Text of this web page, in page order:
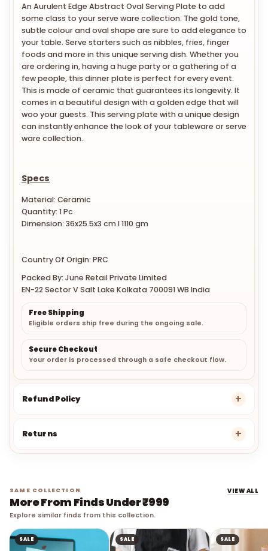
An Aurulent Edge Abstract Oval Serving Plate to add
some class to your serve ware collection. The gold tone,
subtle colour and oval shape are sure to add elegance to
your table. Serve starters such as nibbles, fries, finger
foods and more in this unique serving dish. Whether you
are ordering in, having a huge party or a gathering of a
few people, this dinner plate is perfect for every event.
This is made of ceramic that guarantees its longevity. It
comes in a beautiful design with a golden edge that will
woo your guests. This serving plate with a unique design
can instantly enhance the look of your tableware or serve
ware collection.
Specs
Material: Ceramic
Quantity: 1 Pc
Dimension: 36x25.5x3 cm l 1110 gm
Country Of Origin: PRC
Packed By: June Retail Private Limited
EN-22 Sector V Salt Lake Kolkata 700091 WB India
Free Shipping
Eligible orders ship free during the ongoing sale.
Secure Checkout
Your order is processed through a safe checkout flow.
Refund Policy
Returns
SAME COLLECTION
More From Finds Under ₹999
Explore similar finds from this collection.
VIEW ALL
SALE SALE SALE